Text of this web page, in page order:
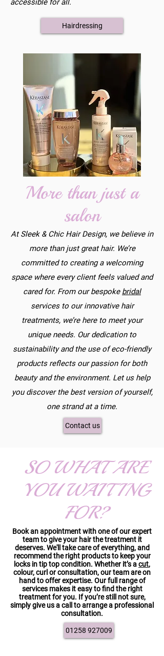
accessible for all.
Hairdressing
More than just a
salon
At Sleek & Chic Hair Design, we believe in
more than just great hair. We’re
committed to creating a welcoming
space where every client feels valued and
cared for. From our bespoke bridal
services to our innovative hair
treatments, we’re here to meet your
unique needs. Our dedication to
sustainability and the use of eco-friendly
products reflects our passion for both
beauty and the environment. Let us help
you discover the best version of yourself,
one strand at a time.
Contact us
SO WHAT ARE
YOU WAITING
FOR?
Book an appointment with one of our expert
team to give your hair the treatment it
deserves. We'll take care of everything, and
recommend the right products to keep your
locks in tip top condition. Whether it’s acut,
colour, curl or consultation, our team are on
hand to offer expertise. Our full range of
services makes it easy to find the right
treatment for you. If you’re still not sure,
simply give us a call to arrange a professional
consultation.
01258 927009